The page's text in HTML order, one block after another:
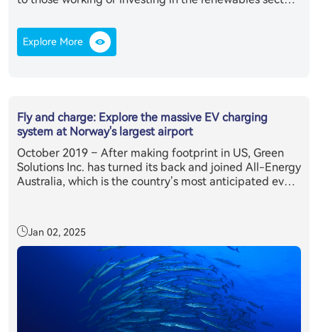
10,400 renewable energy industry professionals from
across the country and overseas, making it the largest
attendance on record, where E11 + inverter system has
Explore More
Fly and charge: Explore the massive EV charging
system at Norway's largest airport
October 2019 – After making footprint in US, Green
Solutions Inc. has turned its back and joined All-Energy
Australia, which is the country’s most anticipated event
Australia provides delegates with exclusive access to
the latest technology, information and trends relevant
to those working or investing in the renewables sector.
All-Energy Australia's 2019 was attended by more than
10,400 renewable energy industry professionals from
across the country and overseas, making it the largest
attendance on record, where E11 + inverter system has
caught everyone’s eyes.
Jan 02, 2025